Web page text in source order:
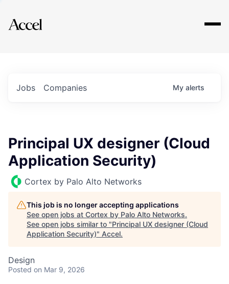
Explore
Jobs Companies My alerts
Principal UX designer (Cloud
Application Security)
Cortex by Palo Alto Networks
This job is no longer accepting applications
See open jobs at Cortex by Palo Alto Networks.
See open jobs similar to "Principal UX designer (Cloud
Application Security)" Accel.
Design
Posted on Mar 9, 2026